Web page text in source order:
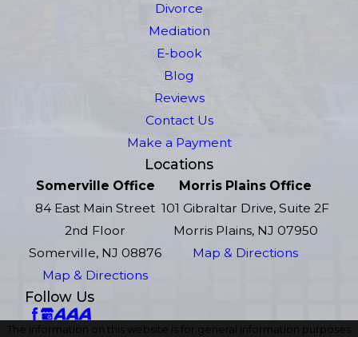
Divorce
Mediation
E-book
Blog
Reviews
Contact Us
Make a Payment
Locations
Somerville Office
84 East Main Street
2nd Floor
Somerville, NJ 08876
Map & Directions
Morris Plains Office
101 Gibraltar Drive, Suite 2F
Morris Plains, NJ 07950
Map & Directions
Follow Us
The information on this website is for general information purposes